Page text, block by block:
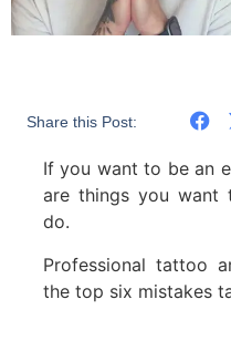
Share this Post:
If you want to be an
are things you want
do.
Professional tattoo
the top six mistakes